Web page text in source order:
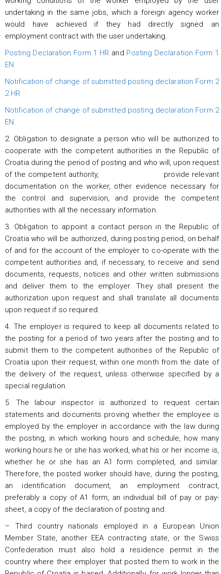
undertaking in the same jobs, which a foreign agency worker
would have achieved if they had directly signed an
employment contract with the user undertaking.
Posting Declaration Form 1 HR and Posting Declaration Form 1
EN
Notification of change of submitted posting declaration Form 2
2 HR
Notification of change of submitted posting declaration Form 2
EN
2. Obligation to designate a person who will be authorized to
cooperate with the competent authorities in the Republic of
Croatia during the period of posting and who will, upon request
of the competent authority, provide relevant
documentation on the worker, other evidence necessary for
the control and supervision, and provide the competent
authorities with all the necessary information.
3. Obligation to appoint a contact person in the Republic of
Croatia who will be authorized, during posting period, on behalf
of and for the account of the employer to co-operate with the
competent authorities and, if necessary, to receive and send
documents, requests, notices and other written submissions
and deliver them to the employer. They shall present the
authorization upon request and shall translate all documents
upon request if so required.
4. The employer is required to keep all documents related to
the posting for a period of two years after the posting and to
submit them to the competent authorities of the Republic of
Croatia upon their request, within one month from the date of
the delivery of the request, unless otherwise specified by a
special regulation.
5. The labour inspector is authorized to request certain
statements and documents proving whether the employee is
employed by the employer in accordance with the law during
the posting, in which working hours and schedule, how many
working hours he or she has worked, what his or her income is,
whether he or she has an A1 form completed, and similar.
Therefore, the posted worker should have, during the posting,
an identification document, an employment contract,
preferably a copy of A1 form, an individual bill of pay or pay-
sheet, a copy of the declaration of posting and:
– Third country nationals employed in a European Union
Member State, another EEA contracting state, or the Swiss
Confederation must also hold a residence permit in the
country where their employer that posted them to work in the